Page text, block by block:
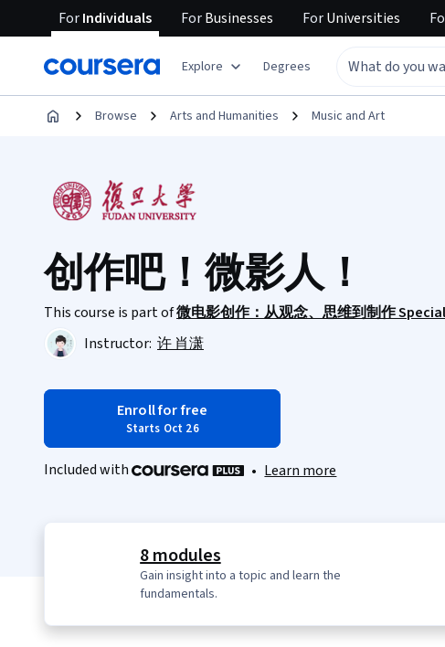
ForIndividuals ForBusinesses ForUniversities
Explore Degrees
Browse Arts and Humanities Music and Art
创作吧！微影人！
This course is part of微电影创作：从观念、思维到制作
Instructor: 许 肖潇
Enroll for free
Starts Oct 26
Included with • Learn more
8 modules
Gain insight into a topic and learn the
fundamentals.